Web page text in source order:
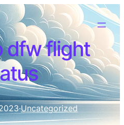
dfw flight
·Uncategorized